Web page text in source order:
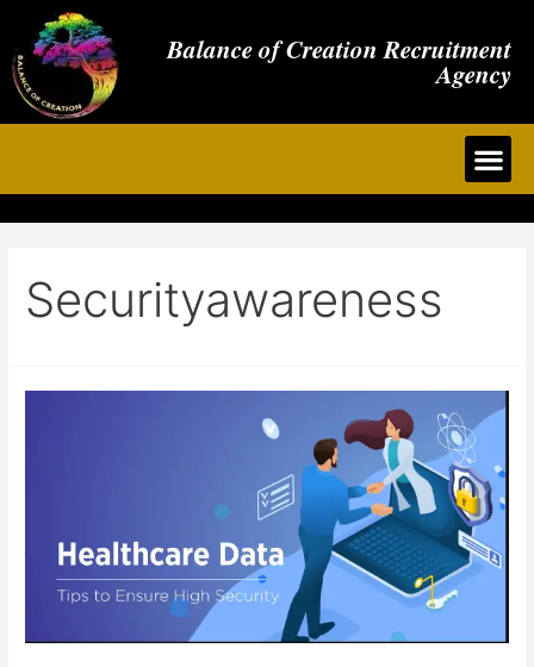
Balance of Creation Recruitment
Agency
Securityawareness